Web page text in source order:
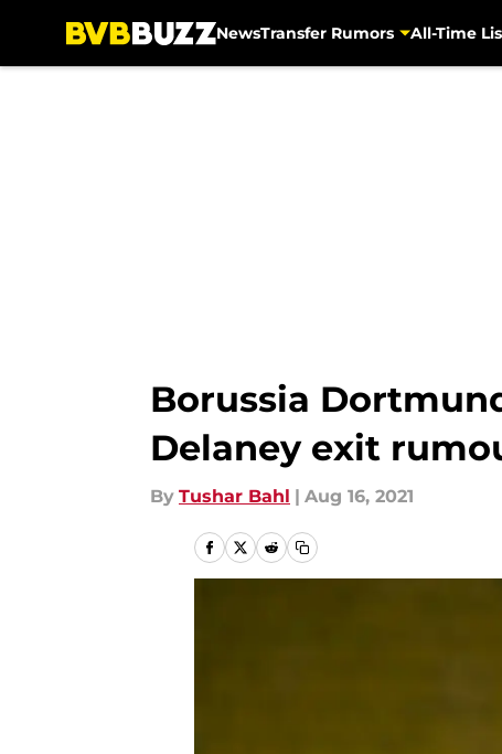
NewsTransfer Rumors All-Time
Borussia
Delaney exit
By Tushar Bahl | Aug 16, 2021